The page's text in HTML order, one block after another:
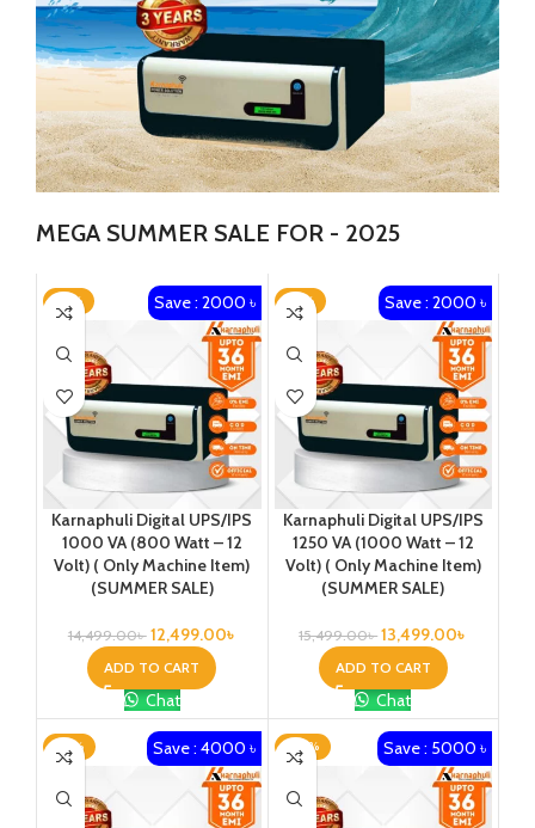
MEGA SUMMER SALE FOR - 2025
-14% Save : 2000 ৳
Karnaphuli Digital UPS/IPS
1000 VA (800 Watt – 12
Volt) ( Only Machine Item)
(SUMMER SALE)
14,499.00৳ 12,499.00৳
ADD TO CART
Chat
-13% Save : 2000 ৳
Karnaphuli Digital UPS/IPS
1250 VA (1000 Watt – 12
Volt) ( Only Machine Item)
(SUMMER SALE)
15,499.00৳ 13,499.00৳
ADD TO CART
Chat
-18% Save : 4000 ৳ -20% Save : 5000 ৳